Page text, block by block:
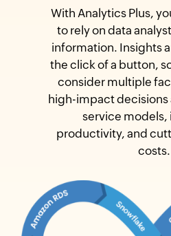
With Analytics Plus,
to rely on data
information. Insights
the click of a button,
consider multiple
high-impact
service models,
productivity, and
costs.